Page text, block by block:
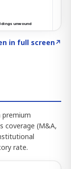
in full screen↗
premium
coverage (M&A,
rate.